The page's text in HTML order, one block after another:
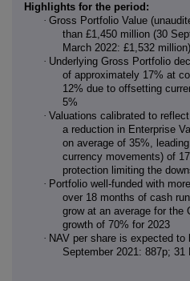
Highlights for the period:
· Gross Portfolio Value
than £1,450 million (30
March 2022: £1,532 million)
· Underlying Gross Portfolio
of approximately 17% at
12% due to offsetting
5%
· Valuations calibrated to
a reduction in Enterprise
on average of 35%,
currency movements) of
protection limiting the
· Portfolio well-funded with
over 18 months of cash
grow at an average for the
growth of 70% for 2023
· NAV per share is expected
September 2021: 887p; 31